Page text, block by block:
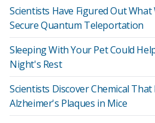
Scientists Have Figured Out What
Secure Quantum Teleportation
Sleeping With Your Pet Could
Night's Rest
Scientists Discover Chemical
Alzheimer's Plaques in Mice